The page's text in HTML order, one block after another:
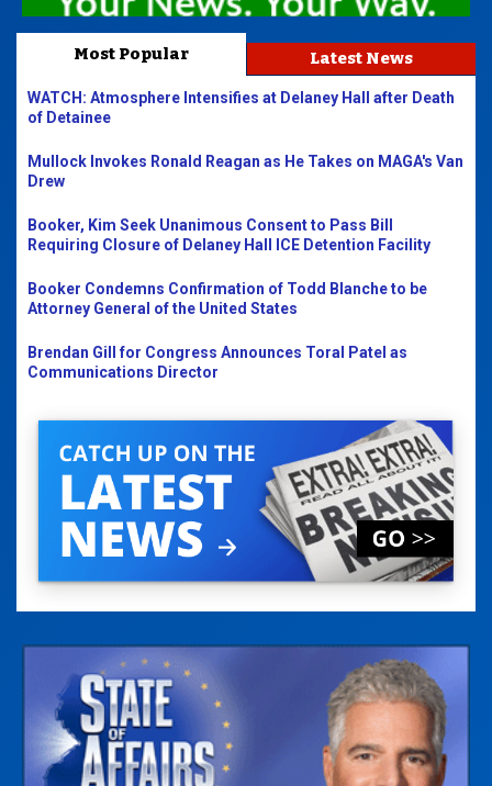
Most Popular Latest News
WATCH: Atmosphere Intensifies at Delaney Hall after Death
of Detainee
Mullock Invokes Ronald Reagan as He Takes on MAGA's Van
Drew
Booker, Kim Seek Unanimous Consent to Pass Bill
Requiring Closure of Delaney Hall ICE Detention Facility
Booker Condemns Confirmation of Todd Blanche to be
Attorney General of the United States
Brendan Gill for Congress Announces Toral Patel as
Communications Director